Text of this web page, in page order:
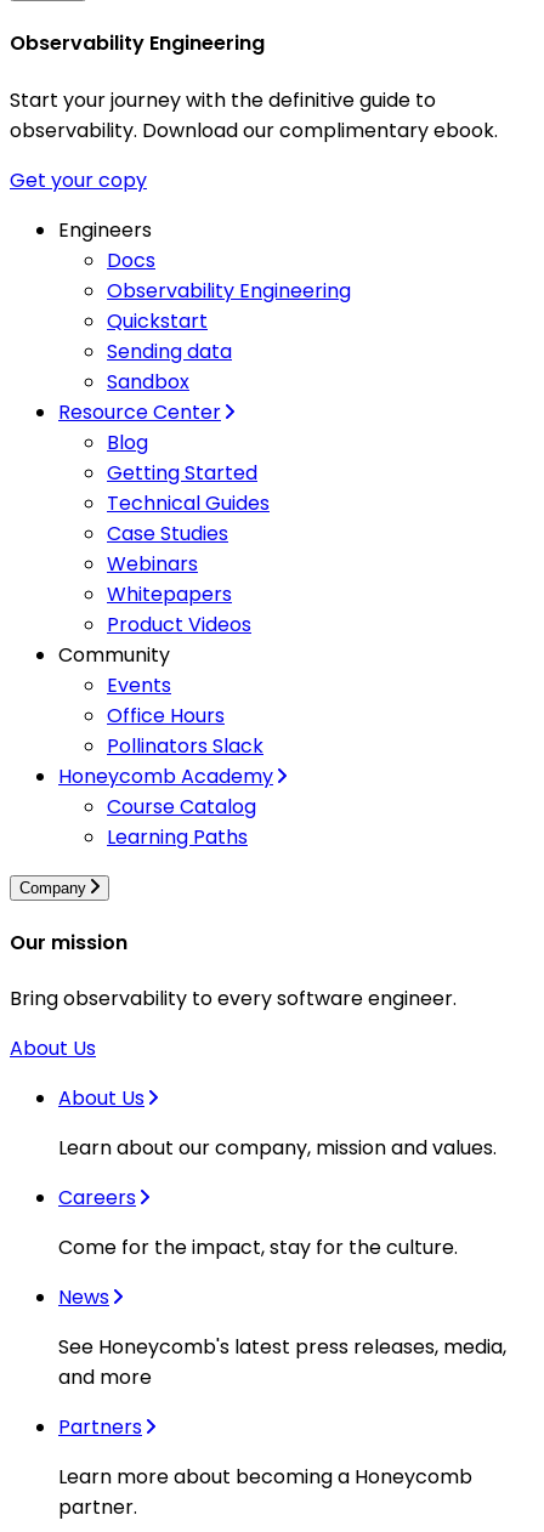
Observability Engineering
Start your journey with the definitive guide to
observability. Download our complimentary ebook.
Get your copy
Engineers
Docs
Observability Engineering
Quickstart
Sending data
Sandbox
Resource Center
Blog
Getting Started
Technical Guides
Case Studies
Webinars
Whitepapers
Product Videos
Community
Events
Office Hours
Pollinators Slack
Honeycomb Academy
Course Catalog
Learning Paths
Company
Our mission
Bring observability to every software engineer.
About Us
About Us
Learn about our company, mission and values.
Careers
Come for the impact, stay for the culture.
News
See Honeycomb's latest press releases, media,
and more
Partners
Learn more about becoming a Honeycomb
partner.